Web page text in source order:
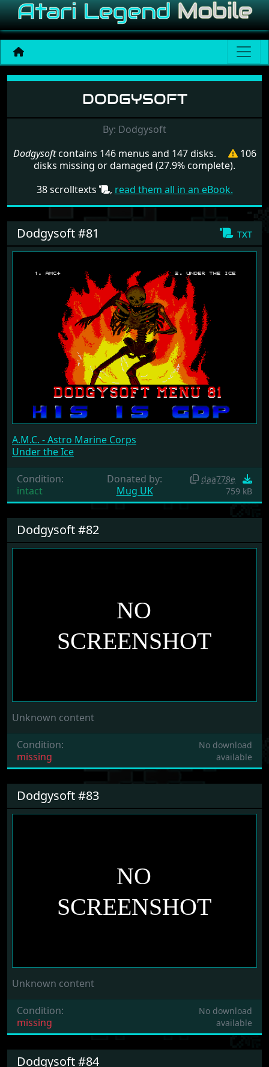
Menu set Dodgysoft
DODGYSOFT
By: Dodgysoft
Dodgysoftcontains 146 menus and 147 disks.
106
disks missing or damaged (27.9% complete).
38 scrolltexts
, read them all in an eBook.
txt
Dodgysoft #81
A.M.C. - Astro Marine Corps
Under the Ice
Condition:
intact
Donated by:
Mug UK
daa778e
759 kB
Dodgysoft #82
Unknown content
Condition:
missing
No download
available
Dodgysoft #83
Unknown content
Condition:
missing
No download
available
Dodgysoft #84